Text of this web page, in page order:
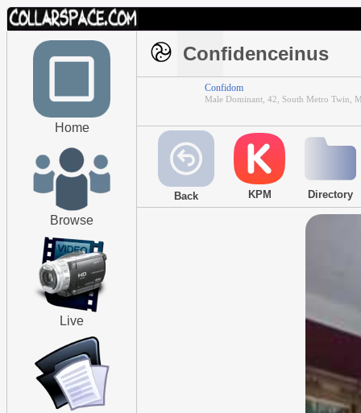
Home
Browse
Live
Confidenceinus
Confidom
Male Dominant, 42, South Metro Twin,
Back KPM Directory